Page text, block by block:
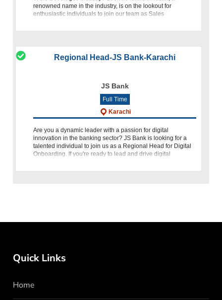
renowned name in the industry, is on the lookout for
enthusiastic individuals to join our team as Sales
Regional Head-JS Bank-Karachi
JS Bank
Full Time
Karachi
Are you a dynamic leader with a passion for digital
innovation in the banking sector? JS Bank is looking for a
talented individual to join us as a Regional Head for Digital
Onboarding. If you're ready to lead and drive digital
Quick Links
Home